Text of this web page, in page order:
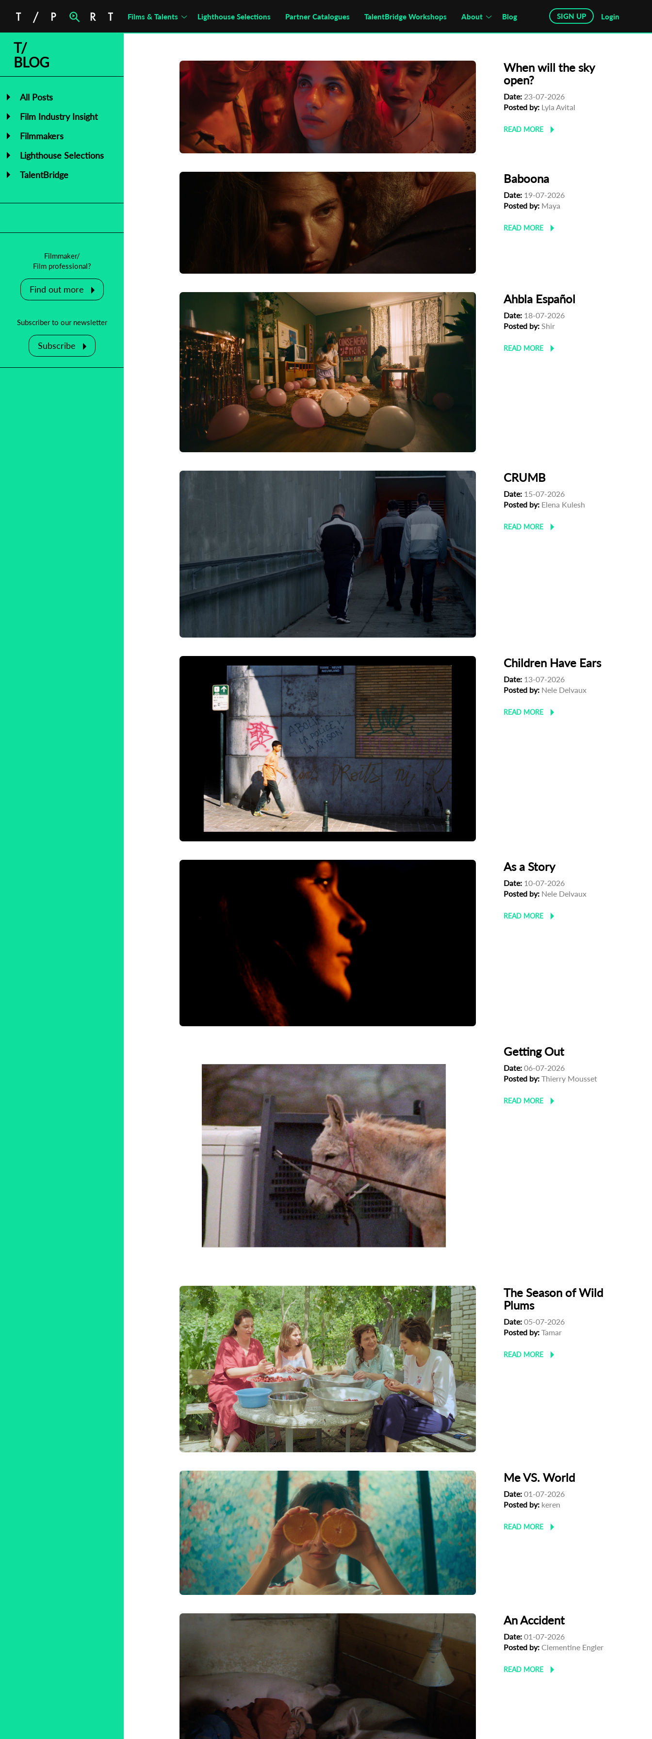
Films & Talents Lighthouse Selections Partner Catalogues TalentBridge Workshops About Blog SIGN UP Login
T/
BLOG
All Posts
Film Industry Insight
Filmmakers
Lighthouse Selections
TalentBridge
Filmmaker/
Film professional?
Find out more
Subscriber to our newsletter
Subscribe
When will the sky
open?
Date: 23-07-2026
Posted by: Lyla Avital
READ MORE
Baboona
Date: 19-07-2026
Posted by: Maya
READ MORE
Ahbla Español
Date: 18-07-2026
Posted by: Shir
READ MORE
CRUMB
Date: 15-07-2026
Posted by: Elena Kulesh
READ MORE
Children Have Ears
Date: 13-07-2026
Posted by: Nele Delvaux
READ MORE
As a Story
Date: 10-07-2026
Posted by: Nele Delvaux
READ MORE
Getting Out
Date: 06-07-2026
Posted by: Thierry Mousset
READ MORE
The Season of Wild
Plums
Date: 05-07-2026
Posted by: Tamar
READ MORE
Me VS. World
Date: 01-07-2026
Posted by: keren
READ MORE
An Accident
Date: 01-07-2026
Posted by: Clementine Engler
READ MORE
Subscribe to the T-Port
newsletter
First Name
Last Name